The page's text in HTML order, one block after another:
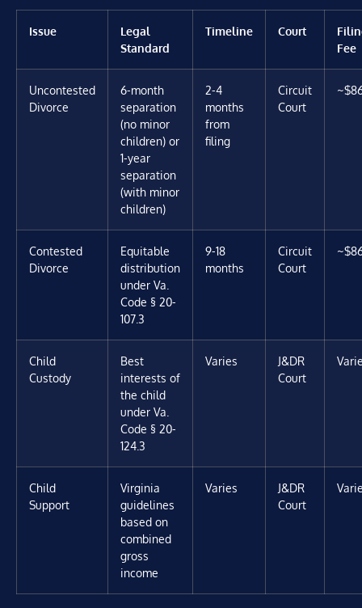
Issue
Legal
Standard
Timeline Court
Fee
Uncontested
Divorce
6-month
separation
(no minor
children) or
1-year
separation
(with minor
children)
2-4
months
from
filing
Circuit
Court
Contested
Divorce
Equitable
distribution
under Va.
Code § 20-
107.3
9-18
months
Circuit
Court
Child
Custody
Best
interests of
the child
under Va.
Code § 20-
124.3
Varies
J&DR
Court
Child
Support
Virginia
guidelines
based on
combined
gross
income
Varies
J&DR
Court